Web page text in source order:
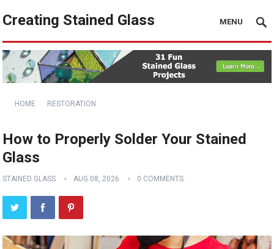
Creating Stained Glass MENU
HOME RESTORATION
How to Properly Solder Your Stained
Glass
STAINED GLASS AUG 08, 2026 0 COMMENTS